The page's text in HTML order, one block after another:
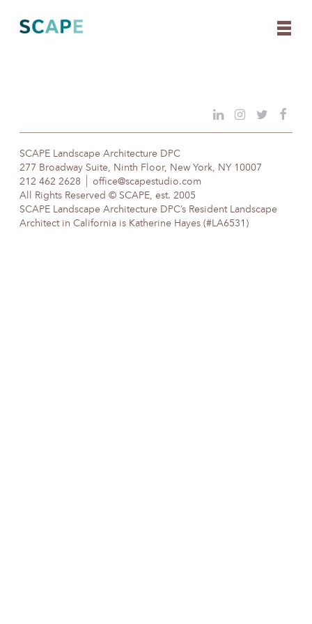
content
SCAPE Landscape Architecture DPC
277 Broadway Suite, Ninth Floor, New York, NY 10007
212 462 2628
office@scapestudio.com
All Rights Reserved © SCAPE, est. 2005
SCAPE Landscape Architecture DPC’s Resident Landscape
Architect in California is Katherine Hayes (#LA6531)